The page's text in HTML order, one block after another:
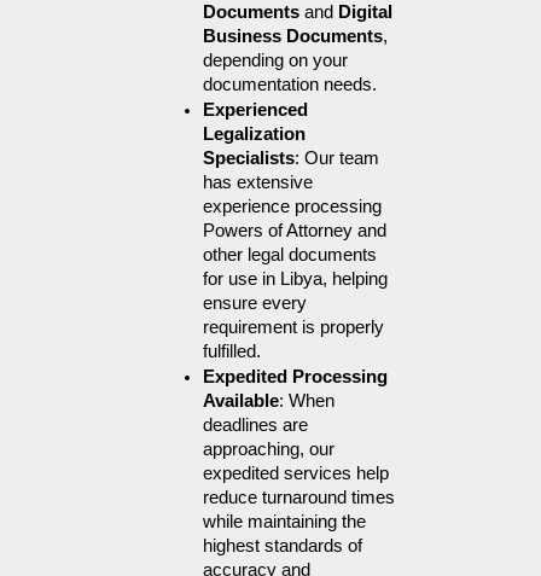
Documents and Digital
Business Documents,
depending on your
documentation needs.
Experienced
Legalization
Specialists: Our team
has extensive
experience processing
Powers of Attorney and
other legal documents
for use in Libya, helping
ensure every
requirement is properly
fulfilled.
Expedited Processing
Available: When
deadlines are
approaching, our
expedited services help
reduce turnaround times
while maintaining the
highest standards of
accuracy and